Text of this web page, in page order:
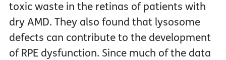
toxic waste in the retinas of patients with
dry AMD. They also found that lysosome
defects can contribute to the development
of RPE dysfunction. Since much of the data